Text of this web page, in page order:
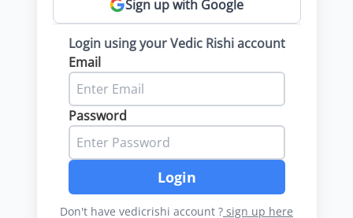
Sign up with Google
Login using your Vedic Rishi account
Email
Password
Login
Don't have vedicrishi account ? sign up here